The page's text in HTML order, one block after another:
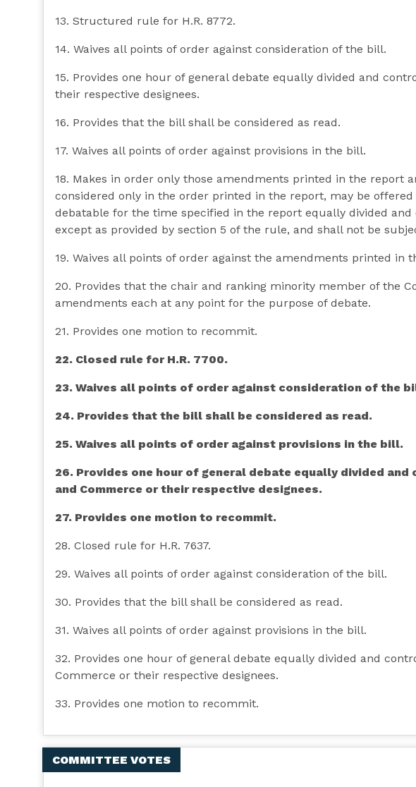
13. Structured rule for H.R. 8772.
14. Waives all points of order against consideration of the bill.
15. Provides one hour of general debate equally divided and
their respective designees.
16. Provides that the bill shall be considered as read.
17. Waives all points of order against provisions in the bill.
18. Makes in order only those amendments printed in the report
considered only in the order printed in the report, may be
debatable for the time specified in the report equally divided
except as provided by section 5 of the rule, and shall not be
19. Waives all points of order against the amendments printed in
20. Provides that the chair and ranking minority member of the
amendments each at any point for the purpose of debate.
21. Provides one motion to recommit.
22. Closed rule for H.R. 7700.
23. Waives all points of order against consideration of the
24. Provides that the bill shall be considered as read.
25. Waives all points of order against provisions in the bill.
26. Provides one hour of general debate equally divided
and Commerce or their respective designees.
27. Provides one motion to recommit.
28. Closed rule for H.R. 7637.
29. Waives all points of order against consideration of the bill.
30. Provides that the bill shall be considered as read.
31. Waives all points of order against provisions in the bill.
32. Provides one hour of general debate equally divided and
Commerce or their respective designees.
33. Provides one motion to recommit.
COMMITTEE VOTES